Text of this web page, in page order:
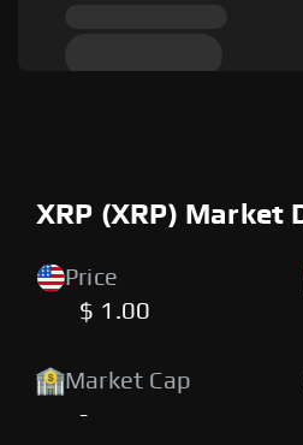
XRP (XRP) Market
Price
$ 1.00
Market Cap
-